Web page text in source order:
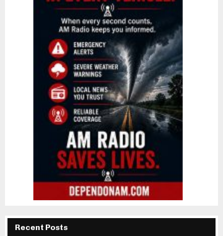
Recent Posts